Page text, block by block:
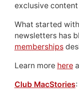
exclusive
What started
newsletters has
memberships
Learn more here
Club MacStories